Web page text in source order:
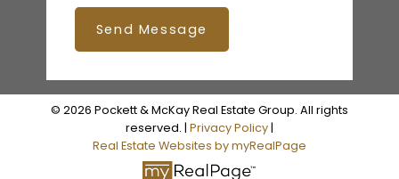
Send Message
© 2026 Pockett & McKay Real Estate Group. All rights
reserved. | Privacy Policy|
Real Estate Websites by myRealPage